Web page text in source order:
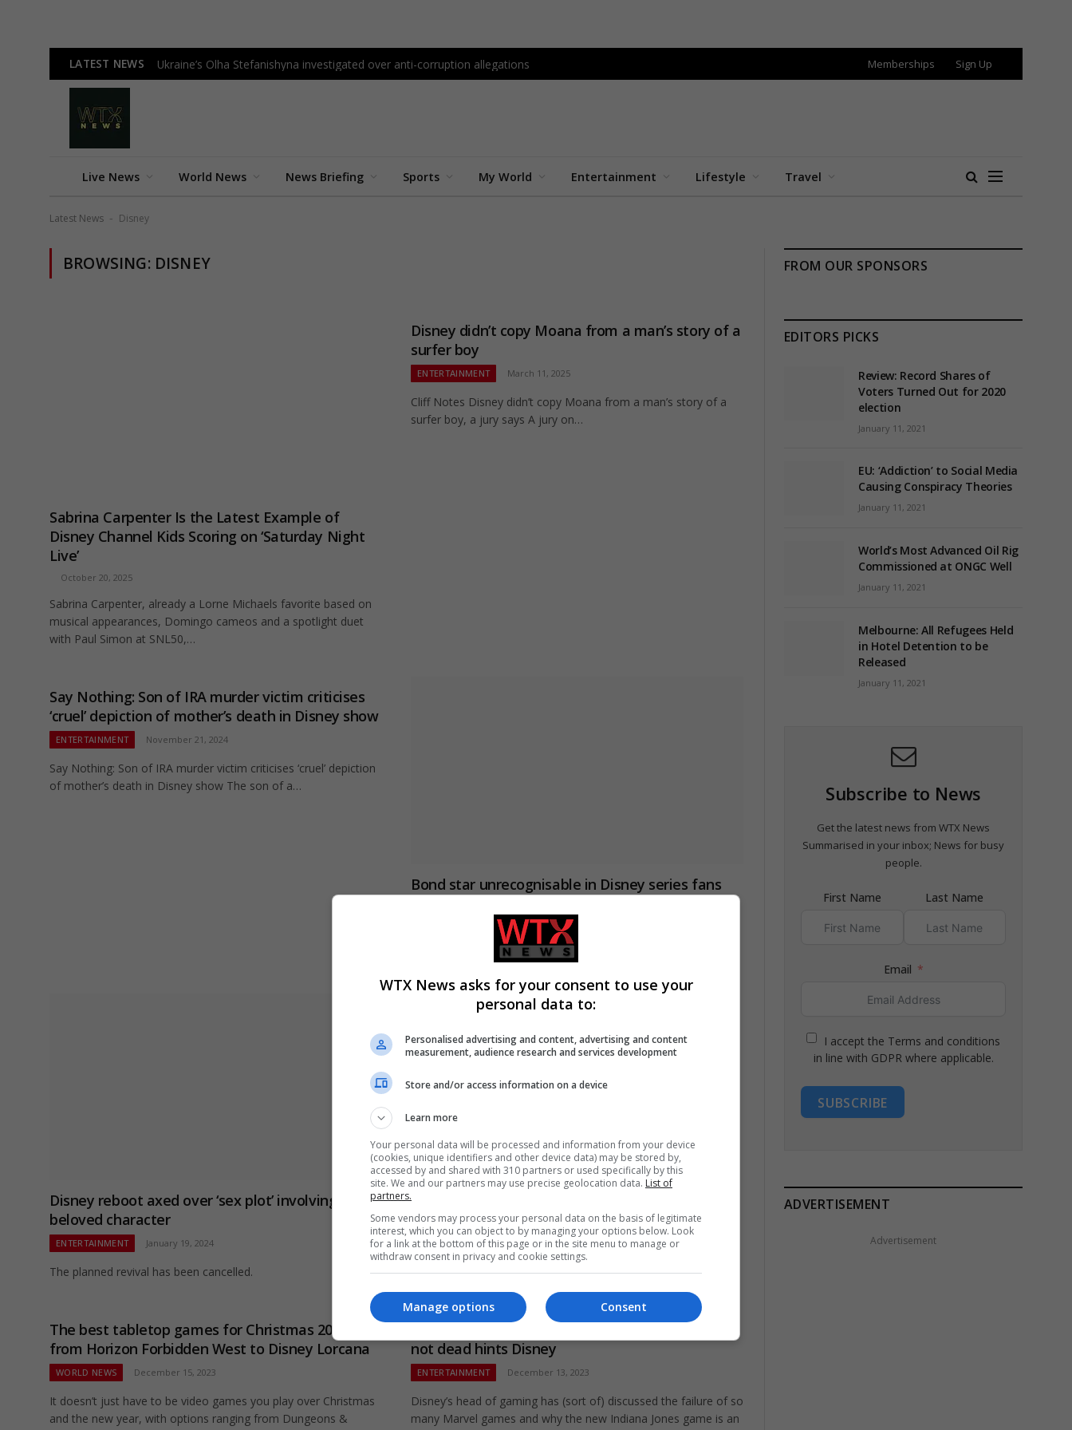
LATEST NEWS Ukraine’s Olha Stefanishyna investigated over anti-corruption allegations Memberships Sign Up
Live News World News News Briefing Sports My World Entertainment Lifestyle Travel
Latest News - Disney
BROWSING: DISNEY
Sabrina Carpenter Is the Latest Example of
Disney Channel Kids Scoring on ‘Saturday Night
Live’
October 20, 2025
Sabrina Carpenter, already a Lorne Michaels favorite based on
musical appearances, Domingo cameos and a spotlight duet
with Paul Simon at SNL50,…
Disney didn’t copy Moana from a man’s story of a
surfer boy
ENTERTAINMENT March 11, 2025
Cliff Notes Disney didn’t copy Moana from a man’s story of a
surfer boy, a jury says A jury on…
Say Nothing: Son of IRA murder victim criticises
‘cruel’ depiction of mother’s death in Disney show
ENTERTAINMENT November 21, 2024
Say Nothing: Son of IRA murder victim criticises ‘cruel’ depiction
of mother’s death in Disney show The son of a…
Bond star unrecognisable in Disney series fans
January 25, 2024
He is also the son of two very famous actors.
Disney reboot axed over ‘sex plot’ involving
beloved character
ENTERTAINMENT January 19, 2024
The planned revival has been cancelled.
Disney’s Coco star Ana Ofelia Murguia dies aged
90
USA NEWS December 31, 2023
RIP.
The best tabletop games for Christmas 2023 –
from Horizon Forbidden West to Disney Lorcana
WORLD NEWS December 15, 2023
It doesn’t just have to be video games you play over Christmas
and the new year, with options ranging from Dungeons &
not dead hints Disney
ENTERTAINMENT December 13, 2023
Disney’s head of gaming has (sort of) discussed the failure of so
many Marvel games and why the new Indiana Jones game is an
FROM OUR SPONSORS
EDITORS PICKS
Review: Record Shares of
Voters Turned Out for 2020
election
January 11, 2021
EU: ‘Addiction’ to Social Media
Causing Conspiracy Theories
January 11, 2021
World’s Most Advanced Oil Rig
Commissioned at ONGC Well
January 11, 2021
Melbourne: All Refugees Held
in Hotel Detention to be
Released
January 11, 2021
Subscribe to News
Get the latest news from WTX News
Summarised in your inbox; News for busy
people.
First Name Last Name
Email
I accept the Terms and conditions
in line with GDPR where applicable.
SUBSCRIBE
ADVERTISEMENT
Advertisement
WTX News asks for your consent to use your
personal data to:
Personalised advertising and content, advertising and content
measurement, audience research and services development
Store and/or access information on a device
Learn more
Your personal data will be processed and information from your device
(cookies, unique identifiers and other device data) may be stored by,
accessed by and shared with 310 partners or used specifically by this
site. We and our partners may use precise geolocation data. List of
partners.
Some vendors may process your personal data on the basis of legitimate
interest, which you can object to by managing your options below. Look
for a link at the bottom of this page or in the site menu to manage or
withdraw consent in privacy and cookie settings.
Consent
Manage options